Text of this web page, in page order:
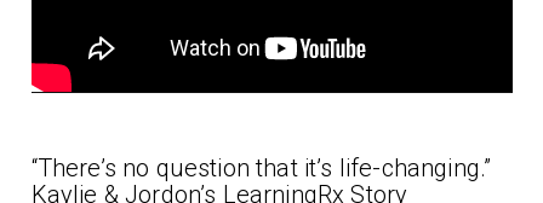
“There’s no question that it’s life-changing.”
Kaylie & Jordon’s LearningRx Story